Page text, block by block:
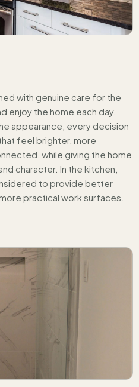
with genuine care for the
enjoy the home each day.
appearance, every decision
feel brighter, more
while giving the home
character. In the kitchen,
to provide better
practical work surfaces.